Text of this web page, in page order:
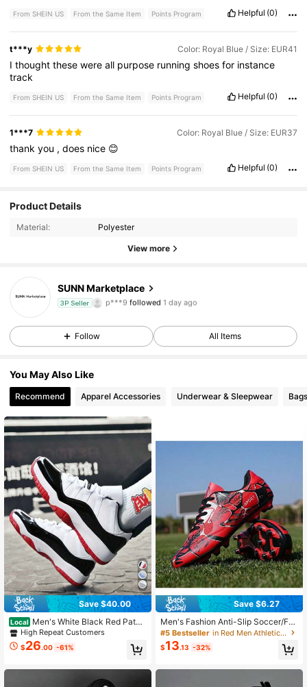
From SHEIN US From the Same Item Points Program Helpful (0)
t***y Color: Royal Blue / Size: EUR41
Ithoughtthesewereall purpose runningshoesfor instance
track
From SHEIN US From the Same Item Points Program Helpful (0)
1***7 Color: Royal Blue / Size: EUR37
thankyou ,does nice 😊
From SHEIN US From the Same Item Points Program Helpful (0)
Product Details
Material: Polyester
View more
SUNN Marketplace
3P Seller
p***9
5.00
2 Followers
Follow All Items
You May Also Like
Recommend Apparel Accessories Underwear & Sleepwear
Save $40.00
Local Men's White Black Red Paten
t Leather Retro Basketball Sneaker
s Air Cushion Non-Slip Casual Walk
ing Athletic Shoes
High Repeat Customers
$26.00 -61%
Save $6.27
Men's Fashion Anti-Slip Soccer/Fo
otball Shoes, Size 34-44
#5 Bestseller in Red Men Athletic Shoes
$13.13 -32%